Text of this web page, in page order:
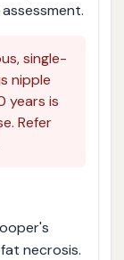
single-
nipple
years is
Refer
necrosis.